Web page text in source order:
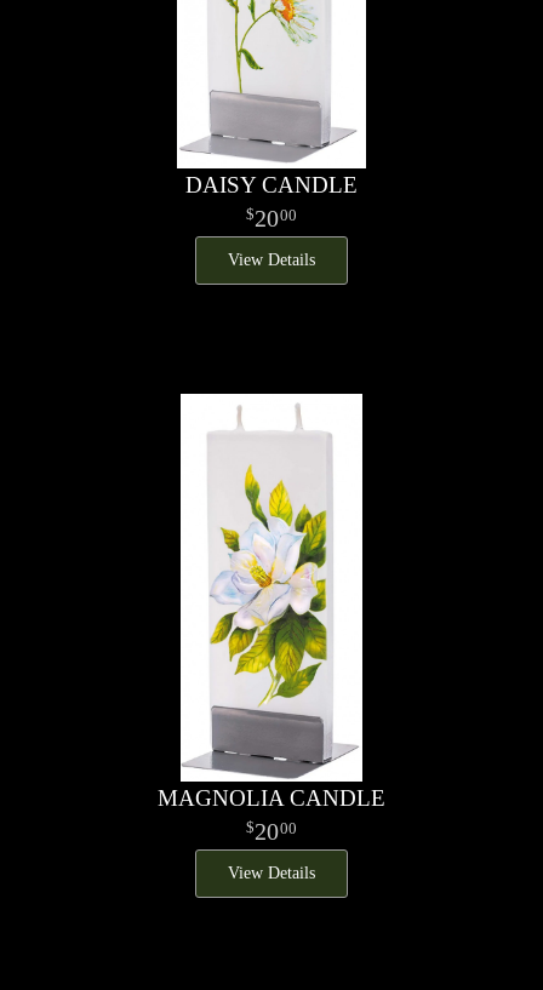
DAISY CANDLE
2000
View Details
MAGNOLIA CANDLE
2000
View Details